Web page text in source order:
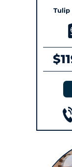
Tulip